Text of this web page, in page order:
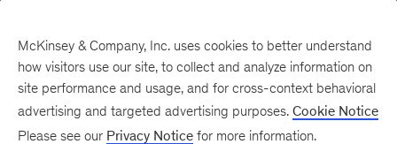
McKinsey & Company, Inc. uses cookies to better understand
how visitors use our site, to collect and analyze information on
site performance and usage, and for cross-context behavioral
advertising and targeted advertising purposes. Cookie Notice
Please see our Privacy Notice for more information.